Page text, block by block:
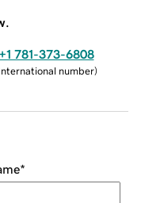
+1 781-373-6808
number)
*